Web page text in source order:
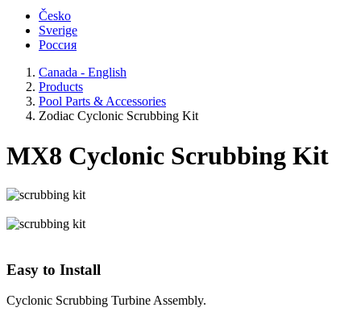
Česko
Sverige
Россия
Canada - English
Products
Pool Parts & Accessories
Zodiac Cyclonic Scrubbing Kit
MX8 Cyclonic Scrubbing Kit
Easy to Install
Cyclonic Scrubbing Turbine Assembly.